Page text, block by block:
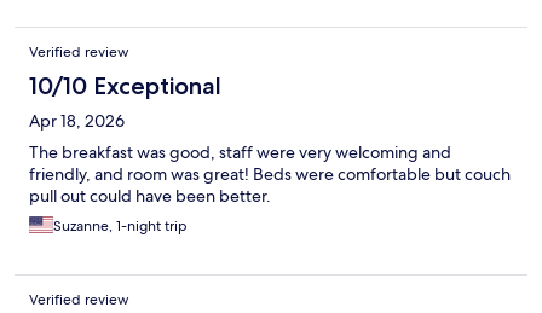
Verified review
10/10 Exceptional
Apr 18, 2026
The breakfast was good, staff were very welcoming and
friendly, and room was great! Beds were comfortable but couch
pull out could have been better.
Suzanne, 1-night trip
Verified review